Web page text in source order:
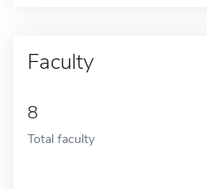
Faculty
8
Total faculty